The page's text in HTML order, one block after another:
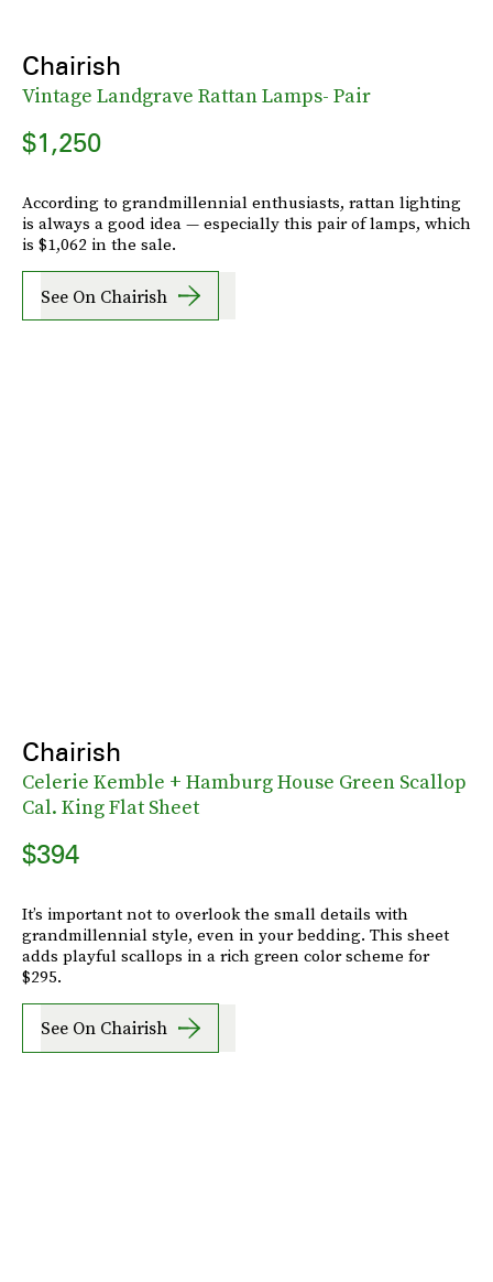
Chairish
Vintage Landgrave Rattan Lamps- Pair
$1,250
According to grandmillennial enthusiasts, rattan lighting
is always a good idea — especially this pair of lamps, which
is $1,062 in the sale.
See On Chairish
Chairish
Celerie Kemble + Hamburg House Green Scallop
Cal. King Flat Sheet
$394
It’s important not to overlook the small details with
grandmillennial style, even in your bedding. This sheet
adds playful scallops in a rich green color scheme for
$295.
See On Chairish